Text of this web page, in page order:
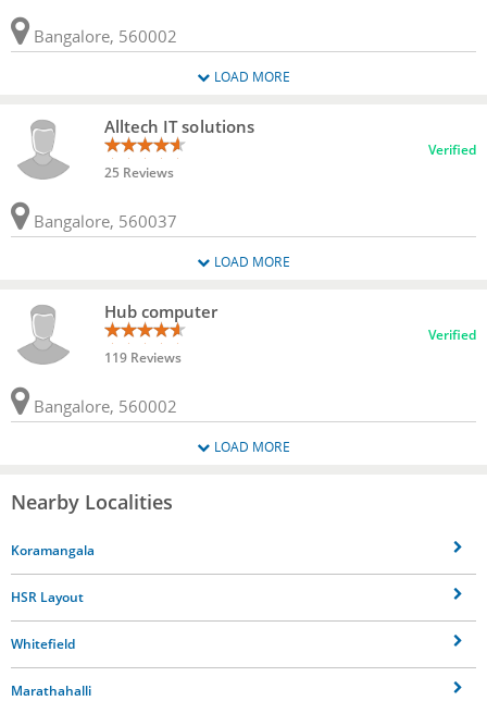
Bangalore, 560002
LOAD MORE
Alltech IT solutions
25 Reviews
Verified
Bangalore, 560037
LOAD MORE
Hub computer
119 Reviews
Verified
Bangalore, 560002
LOAD MORE
Nearby Localities
Koramangala
HSR Layout
Whitefield
Marathahalli